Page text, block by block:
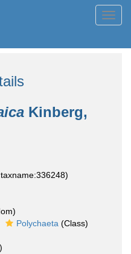
Kinberg,
Polychaeta (Class)